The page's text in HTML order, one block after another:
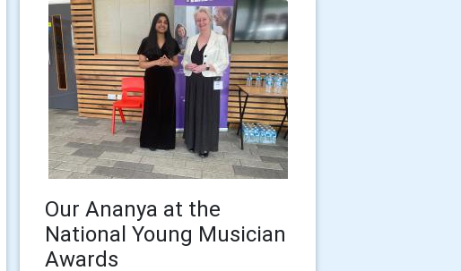
Our Ananya at the
National Young Musician
Awards